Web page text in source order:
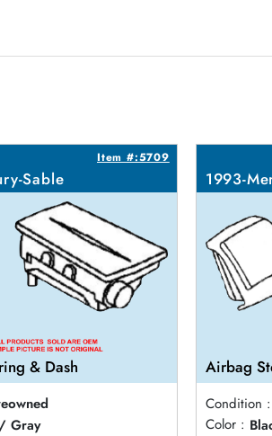
Item #:5709
Sable
& Dash
Gray
1993-
Airbag
Condition :
Color :